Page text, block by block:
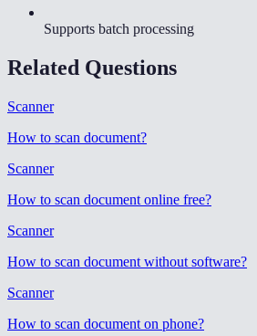
Supports batch processing
Related Questions
Scanner
How to scan document?
Scanner
How to scan document online free?
Scanner
How to scan document without software?
Scanner
How to scan document on phone?